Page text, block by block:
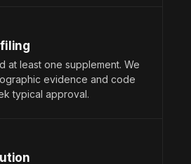
at least one supplement. We
evidence and code
typical approval.